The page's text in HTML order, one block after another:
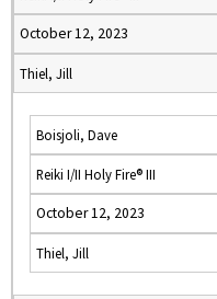
October 12, 2023
Thiel, Jill
Boisjoli, Dave
Reiki I/II Holy Fire® III
October 12, 2023
Thiel, Jill